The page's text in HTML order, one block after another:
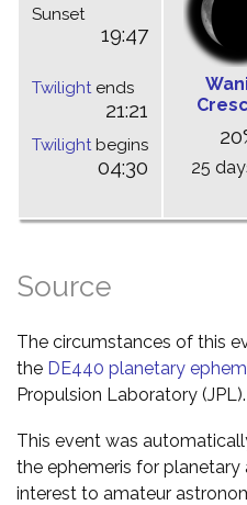
Sunset
19:47
Twilightends
21:21
Twilightbegins
04:30 25
Source
The circumstances of this
the DE440 planetary
Propulsion Laboratory (JPL).
This event was
the ephemeris for
interest to amateur